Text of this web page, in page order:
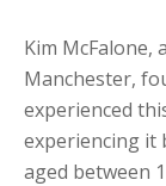
Kim McFalone,
Manchester,
experienced
experiencing it
aged between